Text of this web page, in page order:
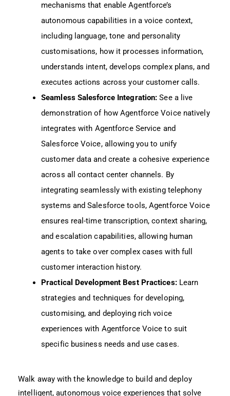
mechanisms that enable Agentforce’s
autonomous capabilities in a voice context,
including language, tone and personality
customisations, how it processes information,
understands intent, develops complex plans, and
executes actions across your customer calls.
Seamless Salesforce Integration: See a live
demonstration of how Agentforce Voice natively
integrates with Agentforce Service and
Salesforce Voice, allowing you to unify
customer data and create a cohesive experience
across all contact center channels. By
integrating seamlessly with existing telephony
systems and Salesforce tools, Agentforce Voice
ensures real-time transcription, context sharing,
and escalation capabilities, allowing human
agents to take over complex cases with full
customer interaction history.
Practical Development Best Practices:Learn
strategies and techniques for developing,
customising, and deploying rich voice
experiences with Agentforce Voice to suit
specific business needs and use cases.
Walk away with the knowledge to build and deploy
intelligent, autonomous voice experiences that solve